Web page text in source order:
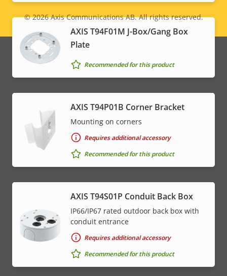
AXIS T94F01M J-Box/Gang Box
Plate
Recommended for this product
AXIS T94P01B Corner Bracket
Mounting on corners
Requires additional accessory
Recommended for this product
AXIS T94S01P Conduit Back Box
IP66/IP67 rated outdoor back box with
conduit entrance
Requires additional accessory
Recommended for this product
Legal
menu
© 2026Axis Communications AB. All rights reserved.